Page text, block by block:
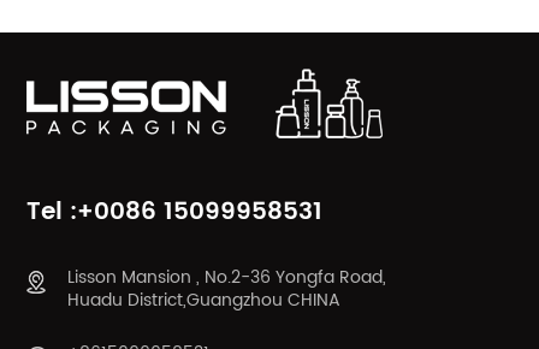
Tel :+0086 15099958531
Lisson Mansion , No.2-36 Yongfa Road,
Huadu District,Guangzhou CHINA